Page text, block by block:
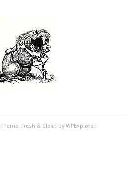
Theme: Fresh & Clean by WPExplorer.